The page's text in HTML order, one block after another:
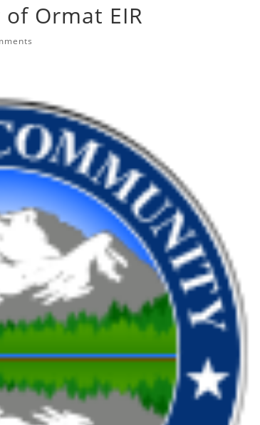
Ormat EIR